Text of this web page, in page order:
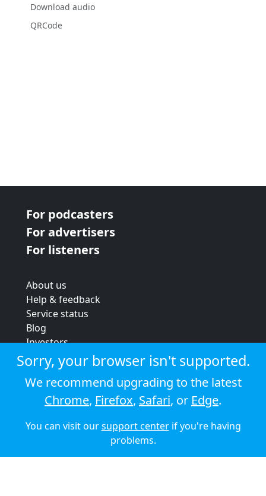
Download audio
QRCode
For podcasters
For advertisers
For listeners
About us
Help & feedback
Service status
Blog
Investors
Strategic review
Terms & conditions
Privacy policy
Cookie policy
© 2026 Audioboom
Sorry, your browser isn't supported.
We recommend upgrading to the latest
Chrome, Firefox, Safari, or Edge.
You can visit oursupport centerif you're having
problems.